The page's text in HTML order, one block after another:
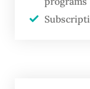
improve.”